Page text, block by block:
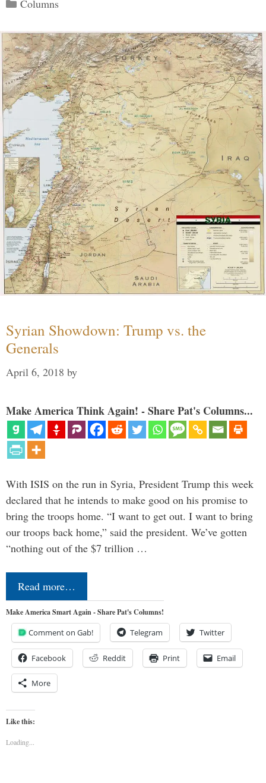
Columns
Syrian Showdown: Trump vs. the
Generals
April 6, 2018 by
Make America Think Again! - Share Pat's Columns...
With ISIS on the run in Syria, President Trump this week
declared that he intends to make good on his promise to
bring the troops home. “I want to get out. I want to bring
our troops back home,” said the president. We’ve gotten
“nothing out of the $7 trillion …
Read more…
Make America Smart Again - Share Pat's Columns!
Comment on Gab! Telegram Twitter
Facebook Reddit Print Email
More
Like this:
Loading...